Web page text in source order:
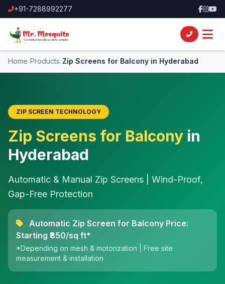
+91-7288992277
Home/Products/Zip Screens for Balcony in Hyderabad
ZIP SCREEN TECHNOLOGY
Zip Screens for Balcony in
Hyderabad
Automatic & Manual Zip Screens | Wind-Proof,
Gap-Free Protection
Automatic Zip Screen for Balcony Price:
Starting ₹850/sq ft*
*Depending on mesh & motorization | Free site
measurement & installation